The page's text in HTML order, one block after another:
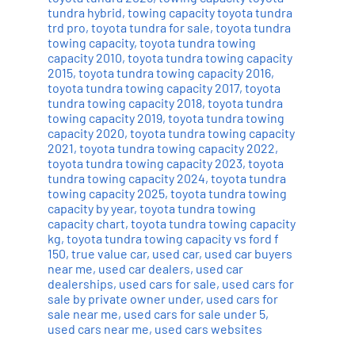
tundra hybrid, towing capacity toyota tundra
trd pro, toyota tundra for sale, toyota tundra
towing capacity, toyota tundra towing
capacity 2010, toyota tundra towing capacity
2015, toyota tundra towing capacity 2016,
toyota tundra towing capacity 2017, toyota
tundra towing capacity 2018, toyota tundra
towing capacity 2019, toyota tundra towing
capacity 2020, toyota tundra towing capacity
2021, toyota tundra towing capacity 2022,
toyota tundra towing capacity 2023, toyota
tundra towing capacity 2024, toyota tundra
towing capacity 2025, toyota tundra towing
capacity by year, toyota tundra towing
capacity chart, toyota tundra towing capacity
kg, toyota tundra towing capacity vs ford f
150, true value car, used car, used car buyers
near me, used car dealers, used car
dealerships, used cars for sale, used cars for
sale by private owner under, used cars for
sale near me, used cars for sale under 5,
used cars near me, used cars websites